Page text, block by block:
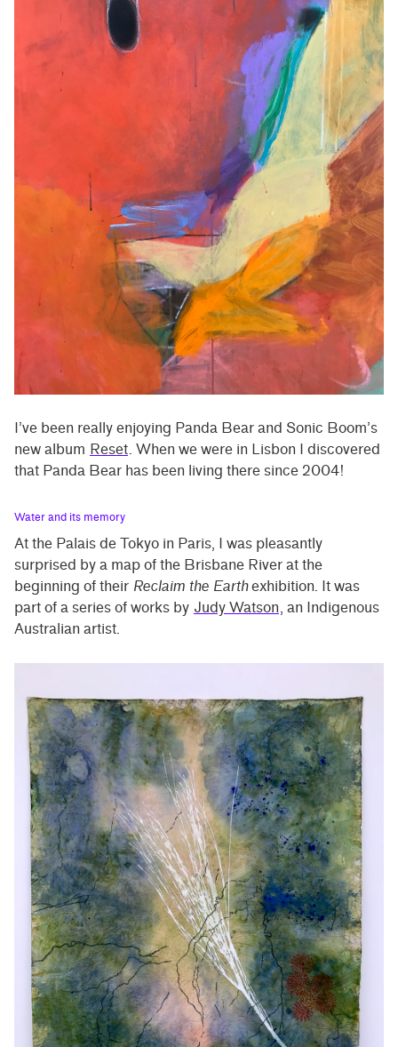
I’ve been really enjoying Panda Bear and Sonic Boom’s
new album Reset. When we were in Lisbon I discovered
that Panda Bear has been living there since 2004!
Water and its memory
At the Palais de Tokyo in Paris, I was pleasantly
surprised by a map of the Brisbane River at the
beginning of their Reclaim the Earthexhibition. It was
part of a series of works by Judy Watson, an Indigenous
Australian artist.